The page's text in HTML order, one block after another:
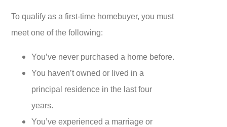
To qualify as a first-time homebuyer, you must
meet one of the following:
You’ve never purchased a home before.
You haven’t owned or lived in a
principal residence in the last four
years.
You’ve experienced a marriage or